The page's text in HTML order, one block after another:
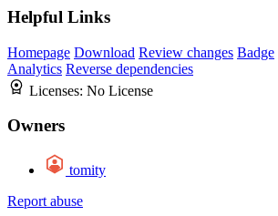
Helpful Links
Homepage Download Review changes Badge
Analytics Reverse dependencies
Licenses: No License
Owners
tomity
Report abuse